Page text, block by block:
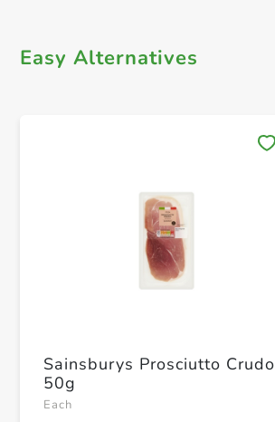
Easy Alternatives
Sainsburys Prosciutto Crudo
50g
Each